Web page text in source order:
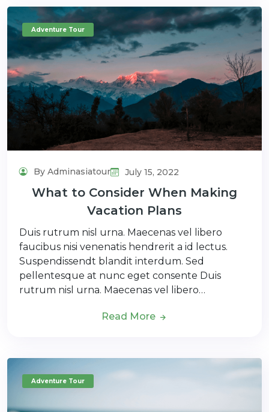
Adventure Tour
By Adminasiatour July 15, 2022
What to Consider When Making
Vacation Plans
Duis rutrum nisl urna. Maecenas vel libero
faucibus nisi venenatis hendrerit a id lectus.
Suspendissendt blandit interdum. Sed
pellentesque at nunc eget consente Duis
rutrum nisl urna. Maecenas vel libero…
Read More
Adventure Tour